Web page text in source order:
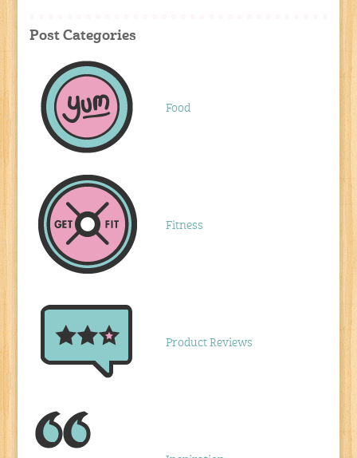
Post Categories
Food
Fitness
Product Reviews